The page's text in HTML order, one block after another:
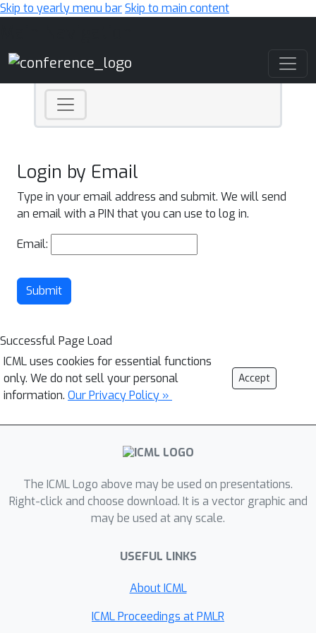
Skip to yearly menu barSkip to main content
Login by Email
Type in your email address and submit. We will send
an email with a PIN that you can use to log in.
Email:
Submit
Successful Page Load
ICML uses cookies for essential functions
only. We do not sell your personal
information. Our Privacy Policy »
Accept
The ICML Logo above may be used on presentations.
Right-click and choose download. It is a vector graphic and
may be used at any scale.
USEFUL LINKS
About ICML
ICML Proceedings at PMLR